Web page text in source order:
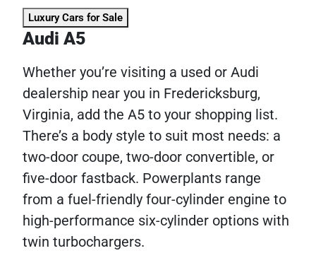
Luxury Cars for Sale
Audi A5
Whether you’re visiting a used or Audi
dealership near you in Fredericksburg,
Virginia, add the A5 to your shopping list.
There’s a body style to suit most needs: a
two-door coupe, two-door convertible, or
five-door fastback. Powerplants range
from a fuel-friendly four-cylinder engine to
high-performance six-cylinder options with
twin turbochargers.